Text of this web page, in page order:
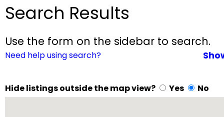
Search Results
Use the form on the sidebar to search.
Need help using search?
Hide listings outside the map view? Yes No